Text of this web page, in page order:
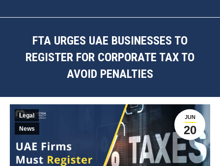
FTA URGES UAE BUSINESSES TO
REGISTER FOR CORPORATE TAX TO
AVOID PENALTIES
JUN
20
Legal
News